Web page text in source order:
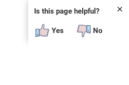
✕
Is this page helpful?
Yes No